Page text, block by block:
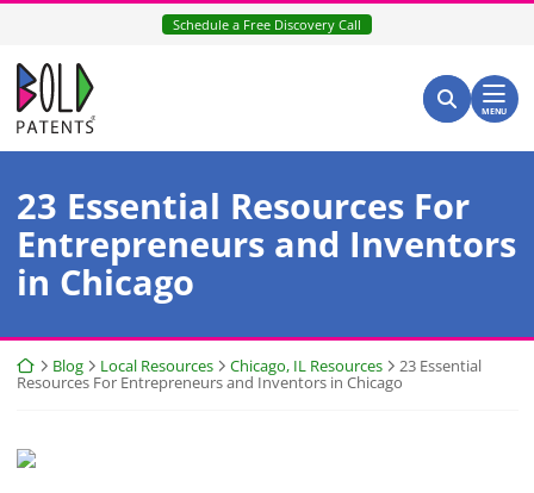
Skip
content
Schedule a Free Discovery Call
Return home
Search for:
Search
MENU
23 Essential Resources For
Entrepreneurs and Inventors
in Chicago
Return home
Blog Local Resources Chicago, IL Resources
23 Essential
Resources For Entrepreneurs and Inventors in Chicago